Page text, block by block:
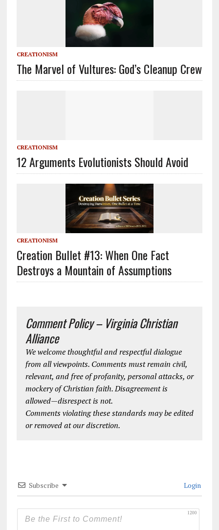
CREATIONISM
The Marvel of Vultures: God’s Cleanup Crew
CREATIONISM
12 Arguments Evolutionists Should Avoid
CREATIONISM
Creation Bullet #13: When One Fact
Destroys a Mountain of Assumptions
Comment Policy – Virginia Christian
Alliance
We welcome thoughtful and respectful dialogue
from all viewpoints. Comments must remain civil,
relevant, and free of profanity, personal attacks, or
mockery of Christian faith. Disagreement is
allowed—disrespect is not.
Comments violating these standards may be edited
or removed at our discretion.
Subscribe Login
1200